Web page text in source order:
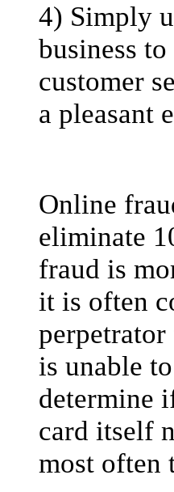
4) Simply
business
customer
a pleasant
Online
eliminate
fraud is
it is often
is unable
determine
card itself
most often